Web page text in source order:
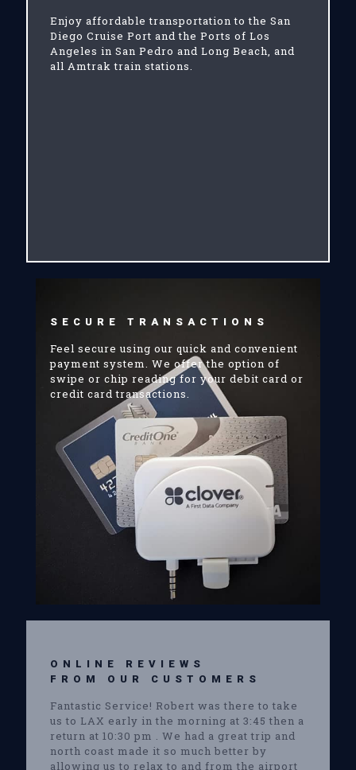
Enjoy affordable transportation to the San
Diego Cruise Port and the Ports of Los
Angeles in San Pedro and Long Beach, and
all Amtrak train stations.
SECURE TRANSACTIONS
Feel secure using our quick and convenient
payment system. We offer the option of
swipe or chip reading for your debit card or
credit card transactions.
ONLINE REVIEWS
FROM OUR CUSTOMERS
Fantastic Service! Robert was there to take
us to LAX early in the morning at 3:45 then a
return at 10:30 pm . We had a great trip and
north coast made it so much better by
allowing us to relax to and from the airport